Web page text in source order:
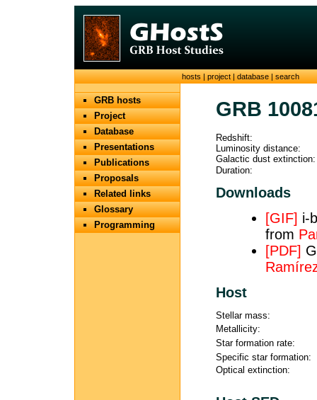
hosts|project|database|search
GRB hosts
Project
Database
Presentations
Publications
Proposals
Related links
Glossary
Programming
GRB
Redshift:
Luminosity distance:
Galactic dust extinction:
Duration:
Downloads
[GIF] i-
from
[PDF]
Host
Stellar mass:
Metallicity:
Star formation rate:
Specific star formation:
Optical extinction: